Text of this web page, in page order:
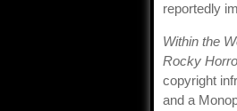
reportedly
Within the
Rocky
copyright
and a